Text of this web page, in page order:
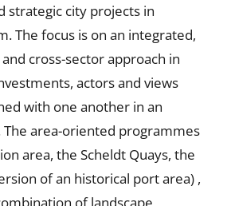
strategic city projects in
The focus is on an integrated,
cross-sector approach in
actors and views
with one another in an
area-oriented programmes
area, the Scheldt Quays, the
of an historical port area) ,
of landscape,